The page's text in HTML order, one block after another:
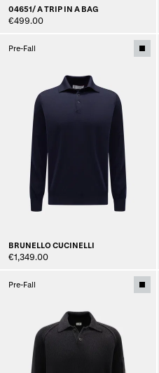
04651/ A TRIP IN A BAG
€499.00
Pre-Fall
BRUNELLO CUCINELLI
€1,349.00
Pre-Fall